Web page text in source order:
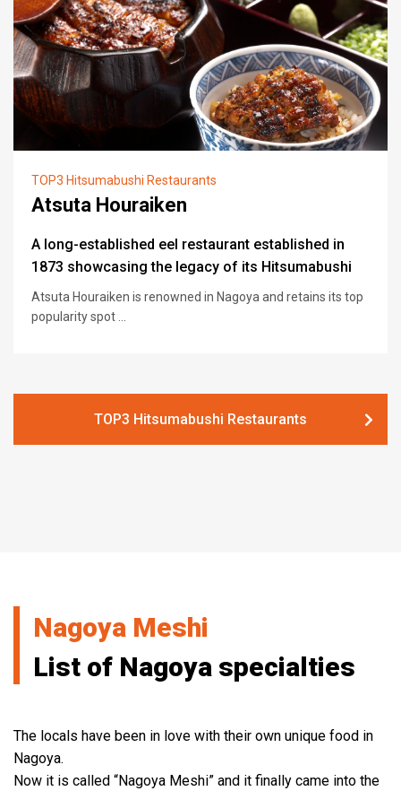
TOP3 Hitsumabushi Restaurants
Atsuta Houraiken
A long-established eel restaurant established in
1873 showcasing the legacy of its Hitsumabushi
Atsuta Houraiken is renowned in Nagoya and retains its top
popularity spot ...
TOP3 Hitsumabushi Restaurants
Nagoya Meshi
List of Nagoya specialties
The locals have been in love with their own unique food in
Nagoya.
Now it is called “Nagoya Meshi” and it finally came into the